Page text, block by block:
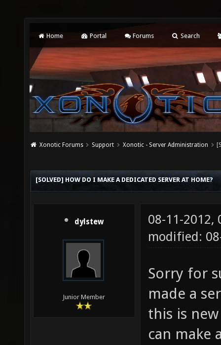
Home Portal Forums Search
Xonotic Forums Support Xonotic - Server Administration
[SOLVED] HOW DO I MAKE A DEDICATED SERVER AT HOME?
dylstew
Junior Member
08-11-2012,
modified:
Sorry for
made a
this is
can make